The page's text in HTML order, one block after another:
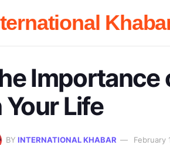
Importance
Your Life
BY INTERNATIONAL KHABAR February